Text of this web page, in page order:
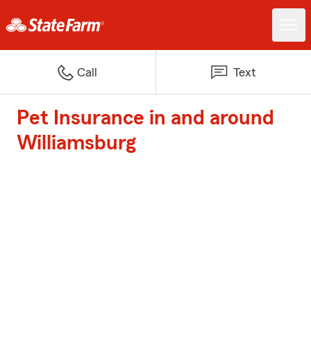
Call Text
Pet Insurance in and around
Williamsburg